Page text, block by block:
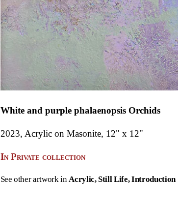
White and purple phalaenopsis Orchids
2023, Acrylic on Masonite, 12" x 12"
In Private collection
See other artwork in Acrylic Still Life Introduction